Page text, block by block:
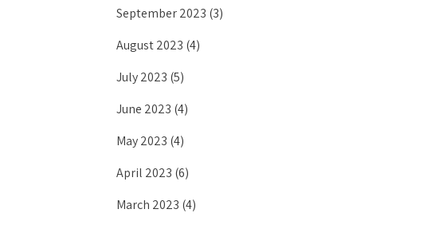
September 2023 (3)
August 2023 (4)
July 2023 (5)
June 2023 (4)
May 2023 (4)
April 2023 (6)
March 2023 (4)